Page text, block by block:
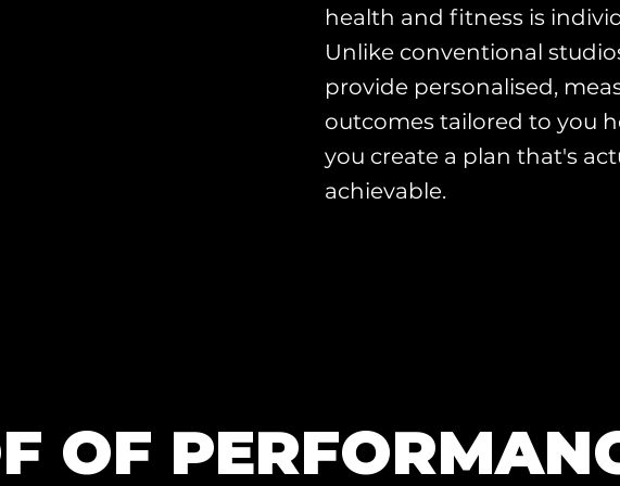
health and fitness is
Unlike conventional
provide personalised,
outcomes tailored to you
you create a plan that's
achievable.
OF